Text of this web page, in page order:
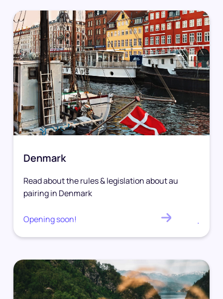
Denmark
Read about the rules & legislation about au
pairing in Denmark
Opening soon! .